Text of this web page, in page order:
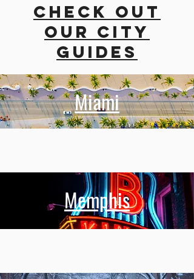
Check out
our city
guides
Miami
Memphis